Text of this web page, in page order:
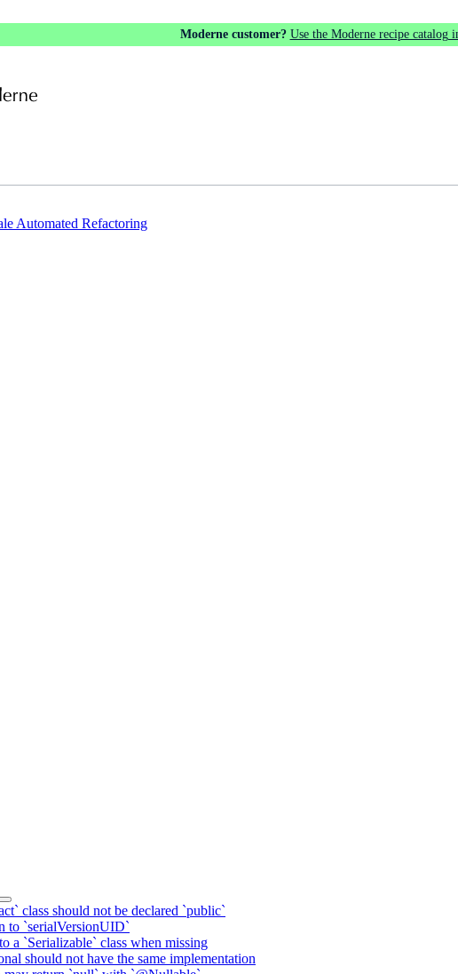
Moderne customer? Use the Moderne recipe catalog
Automated Refactoring
class should not be declared `public`
to `serialVersionUID`
a `Serializable` class when missing
should not have the same implementation